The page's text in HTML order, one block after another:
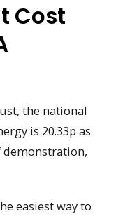
Cost
the national
is 20.33p as
demonstration,
easiest way to